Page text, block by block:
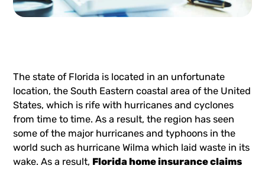
The state of Florida is located in an unfortunate
location, the South Eastern coastal area of the United
States, which is rife with hurricanes and cyclones
from time to time. As a result, the region has seen
some of the major hurricanes and typhoons in the
world such as hurricane Wilma which laid waste in its
wake. As a result, Florida home insurance claims